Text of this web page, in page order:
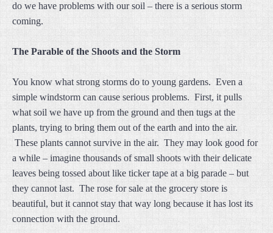
do we have problems with our soil – there is a serious storm
coming.
The Parable of the Shoots and the Storm
You know what strong storms do to young gardens. Even a
simple windstorm can cause serious problems. First, it pulls
what soil we have up from the ground and then tugs at the
plants, trying to bring them out of the earth and into the air.
These plants cannot survive in the air. They may look good for
a while – imagine thousands of small shoots with their delicate
leaves being tossed about like ticker tape at a big parade – but
they cannot last. The rose for sale at the grocery store is
beautiful, but it cannot stay that way long because it has lost its
connection with the ground.